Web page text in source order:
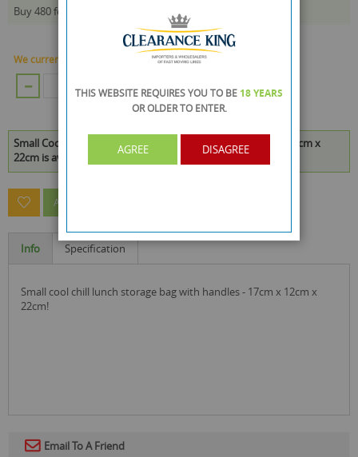
Buy 480 for
15
We currently have 479 Piece in stock.
ADD TO CART
Small Cool Chill Lunch Storage Bag With Handles - 17cm x 12cm x
22cm is available to buy in increments of 48
ASK A QUESTION ABOUT THIS PRODUCT
Info Specification
small cool chill lunch storage bag with handles - 17cm x 12cm x
22cm!
Email To A Friend
THIS WEBSITE REQUIRES YOU TO BE 18 YEARS
OR OLDERTO ENTER.
AGREE DISAGREE